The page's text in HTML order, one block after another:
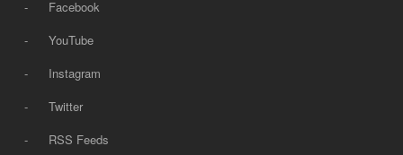
-
Facebook
-
YouTube
-
Instagram
-
Twitter
-
RSS Feeds